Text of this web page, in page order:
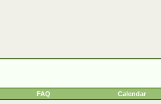
FAQ Calendar